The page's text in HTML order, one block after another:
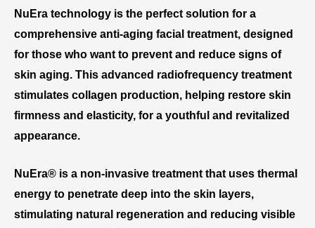
NuEra technology is the perfect solution for a
comprehensive anti-aging facial treatment, designed
for those who want to prevent and reduce signs of
skin aging. This advanced radiofrequency treatment
stimulates collagen production, helping restore skin
firmness and elasticity, for a youthful and revitalized
appearance.
NuEra® is a non-invasive treatment that uses thermal
energy to penetrate deep into the skin layers,
stimulating natural regeneration and reducing visible